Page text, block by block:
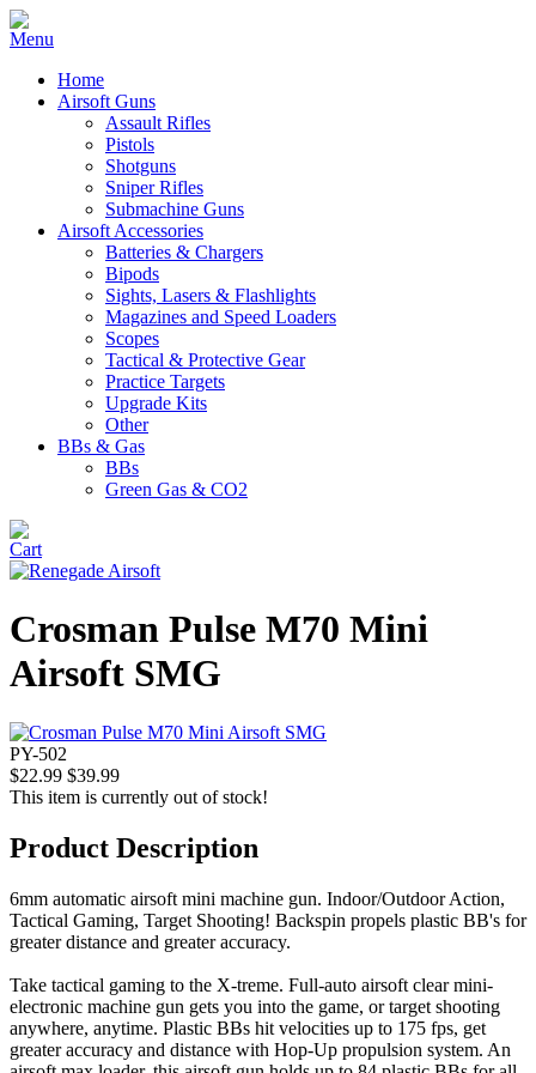
Home
Airsoft Guns
Assault Rifles
Pistols
Shotguns
Sniper Rifles
Submachine Guns
Airsoft Accessories
Batteries & Chargers
Bipods
Sights, Lasers & Flashlights
Magazines and Speed Loaders
Scopes
Tactical & Protective Gear
Practice Targets
Upgrade Kits
Other
BBs & Gas
BBs
Green Gas & CO2
Crosman Pulse M70 Mini
Airsoft SMG
PY-502
$22.99 $39.99
This item is currently out of stock!
Product Description
6mm automatic airsoft mini machine gun. Indoor/Outdoor Action,
Tactical Gaming, Target Shooting! Backspin propels plastic BB's for
greater distance and greater accuracy.
Take tactical gaming to the X-treme. Full-auto airsoft clear mini-
electronic machine gun gets you into the game, or target shooting
anywhere, anytime. Plastic BBs hit velocities up to 175 fps, get
greater accuracy and distance with Hop-Up propulsion system. An